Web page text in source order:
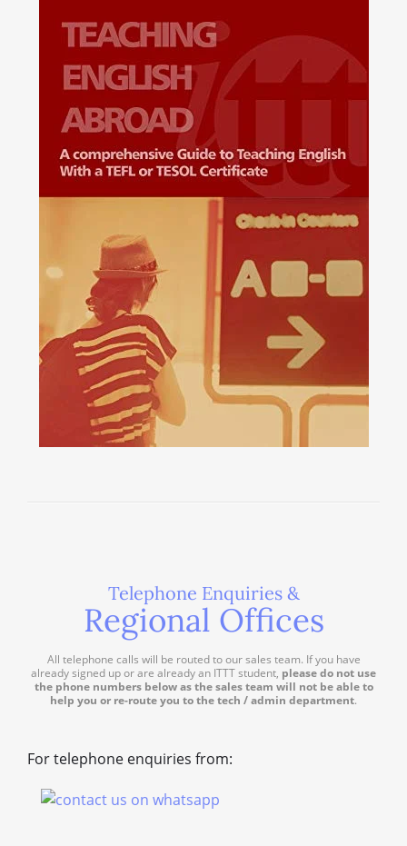
Telephone Enquiries &
Regional Offices
All telephone calls will be routed to our sales team. If you have
already signed up or are already an ITTT student, please do not use
the phone numbers below as the sales team will not be able to
help you or re-route you to the tech / admin department.
For telephone enquiries from: